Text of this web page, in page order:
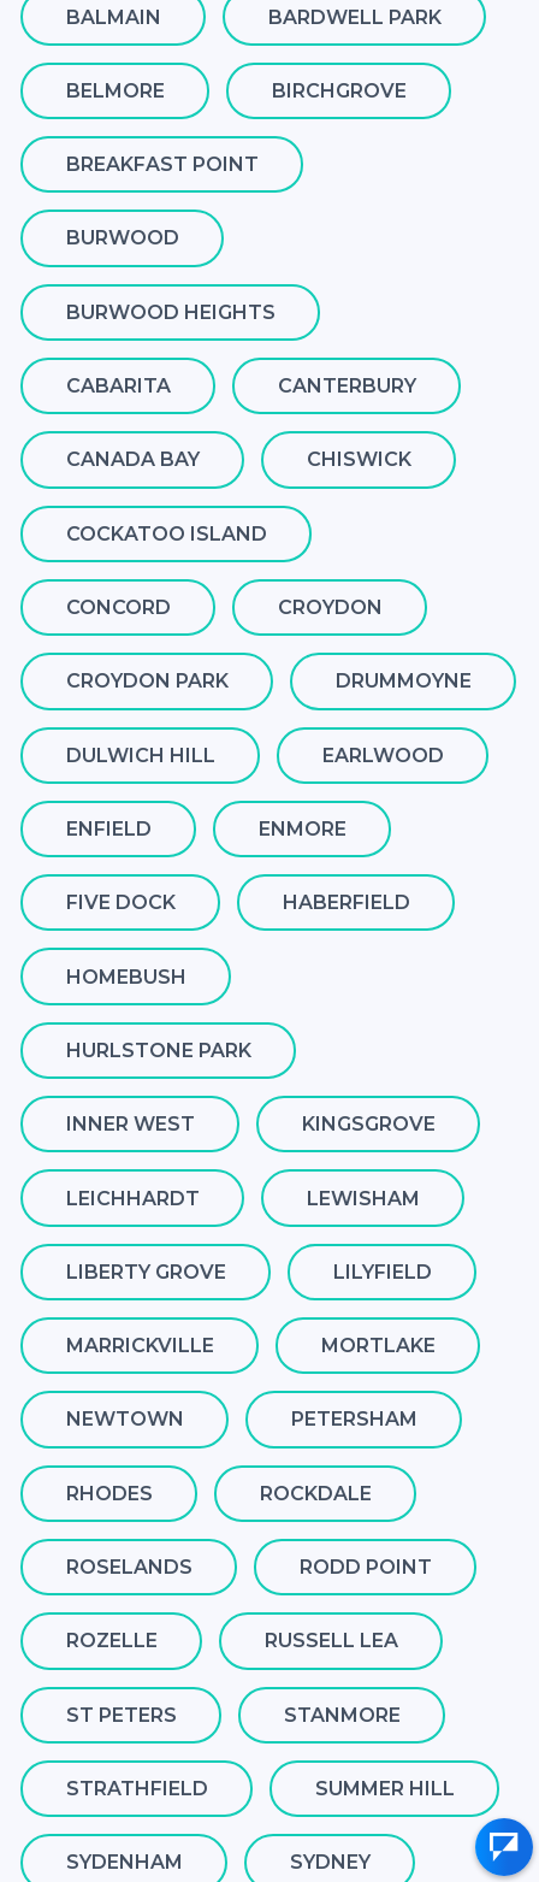
BALMAIN BARDWELL PARK
BELMORE BIRCHGROVE
BREAKFAST POINT
BURWOOD
BURWOOD HEIGHTS
CABARITA CANTERBURY
CANADA BAY CHISWICK
COCKATOO ISLAND
CONCORD CROYDON
CROYDON PARK DRUMMOYNE
DULWICH HILL EARLWOOD
ENFIELD ENMORE
FIVE DOCK HABERFIELD
HOMEBUSH
HURLSTONE PARK
INNER WEST KINGSGROVE
LEICHHARDT LEWISHAM
LIBERTY GROVE LILYFIELD
MARRICKVILLE MORTLAKE
NEWTOWN PETERSHAM
RHODES ROCKDALE
ROSELANDS RODD POINT
ROZELLE RUSSELL LEA
ST PETERS STANMORE
STRATHFIELD SUMMER HILL
SYDENHAM SYDNEY